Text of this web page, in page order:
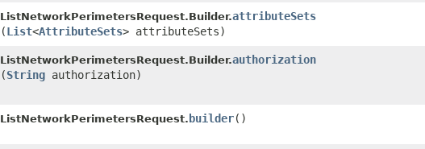
ListNetworkPerimetersRequest.Builder.attributeSets
(List<AttributeSets> attributeSets)
ListNetworkPerimetersRequest.Builder.authorization
(String authorization)
ListNetworkPerimetersRequest. builder()